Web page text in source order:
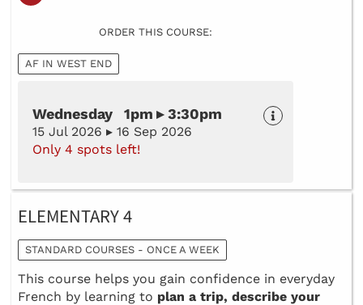
ORDER THIS COURSE:
AF IN WEST END
Wednesday 1pm ▸ 3:30pm
15 Jul 2026 ▸ 16 Sep 2026
Only 4 spots left!
ELEMENTARY 4
STANDARD COURSES - ONCE A WEEK
This course helps you gain confidence in everyday
French by learning to plan a trip, describe your